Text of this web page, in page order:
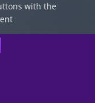
with the